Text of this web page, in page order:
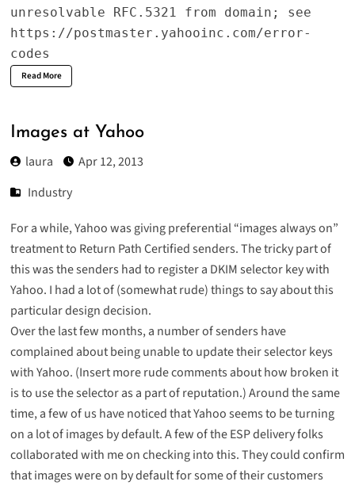
unresolvable RFC.5321 from domain; see
https://postmaster.yahooinc.com/error-
codes
Read More
Images at Yahoo
laura
Apr 12, 2013
Industry
For a while, Yahoo was giving preferential “images always on”
treatment to Return Path Certified senders. The tricky part of
this was the senders had to register a DKIM selector key with
Yahoo. I had a lot of (somewhat rude) things to say about this
particular design decision.
Over the last few months, a number of senders have
complained about being unable to update their selector keys
with Yahoo. (Insert more rude comments about how broken it
is to use the selector as a part of reputation.) Around the same
time, a few of us have noticed that Yahoo seems to be turning
on a lot of images by default. A few of the ESP delivery folks
collaborated with me on checking into this. They could confirm
that images were on by default for some of their customers